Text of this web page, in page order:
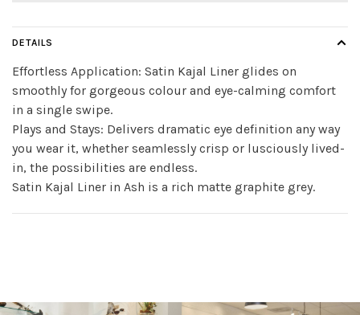
DETAILS
Effortless Application: Satin Kajal Liner glides on
smoothly for gorgeous colour and eye-calming comfort
in a single swipe.
Plays and Stays: Delivers dramatic eye definition any way
you wear it, whether seamlessly crisp or lusciously lived-
in, the possibilities are endless.
Satin Kajal Liner in Ash is a rich matte graphite grey.